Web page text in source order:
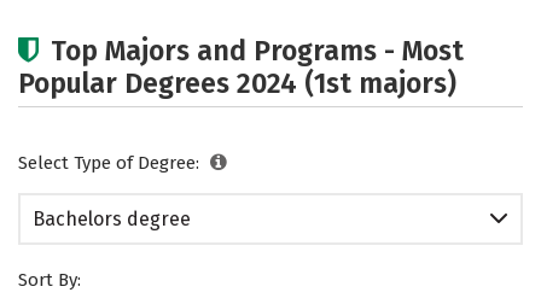
Top Majors and Programs - Most
Popular Degrees 2024 (1st majors)
Select Type of Degree:
Bachelors degree
Sort By: